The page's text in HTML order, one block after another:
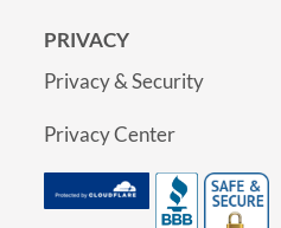
PRIVACY
Privacy & Security
Privacy Center